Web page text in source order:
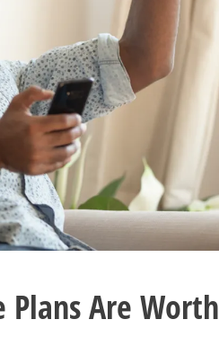
Plans Are Worth